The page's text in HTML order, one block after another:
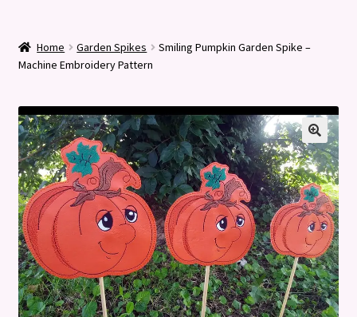
Privacy Policy
Refund and Returns Policy
Home Garden Spikes
Smiling Pumpkin Garden Spike –
Machine Embroidery Pattern